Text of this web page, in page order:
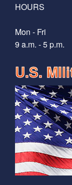
HOURS
Mon - Fri
9 a.m. - 5 p.m.
U.S.